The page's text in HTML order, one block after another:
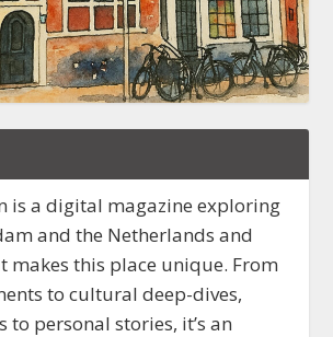
is a digital magazine exploring
and the Netherlands and
makes this place unique. From
to cultural deep-dives,
to personal stories, it’s an